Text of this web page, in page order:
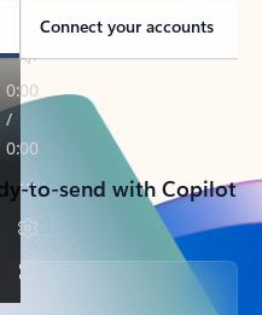
Connect your accounts
to-send with Copilot